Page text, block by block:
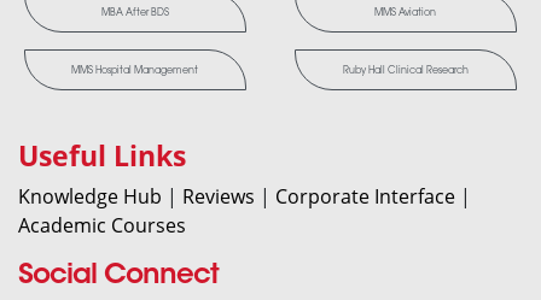
MBA After BDS MMS Aviation
MMS Hospital Management Ruby Hall Clinical Research
Useful Links
Knowledge Hub | Reviews | Corporate Interface |
Academic Courses
Social Connect